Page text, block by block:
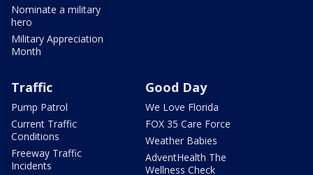
Nominate a military
hero
Military Appreciation
Month
Traffic
Pump Patrol
Current Traffic
Conditions
Freeway Traffic
Incidents
Good Day
We Love Florida
FOX 35 Care Force
Weather Babies
AdventHealth The
Wellness Check